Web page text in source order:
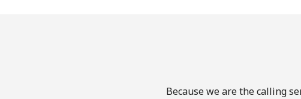
Because we are the calling